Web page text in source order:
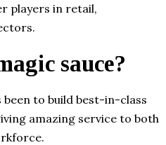
players in retail,
sauce?
been to build best-in-class
amazing service to both